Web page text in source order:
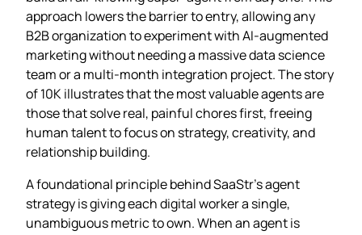
approach lowers the barrier to entry, allowing any
B2B organization to experiment with AI‑augmented
marketing without needing a massive data science
team or a multi‑month integration project. The story
of 10K illustrates that the most valuable agents are
those that solve real, painful chores first, freeing
human talent to focus on strategy, creativity, and
relationship building.
A foundational principle behind SaaStr’s agent
strategy is giving each digital worker a single,
unambiguous metric to own. When an agent is